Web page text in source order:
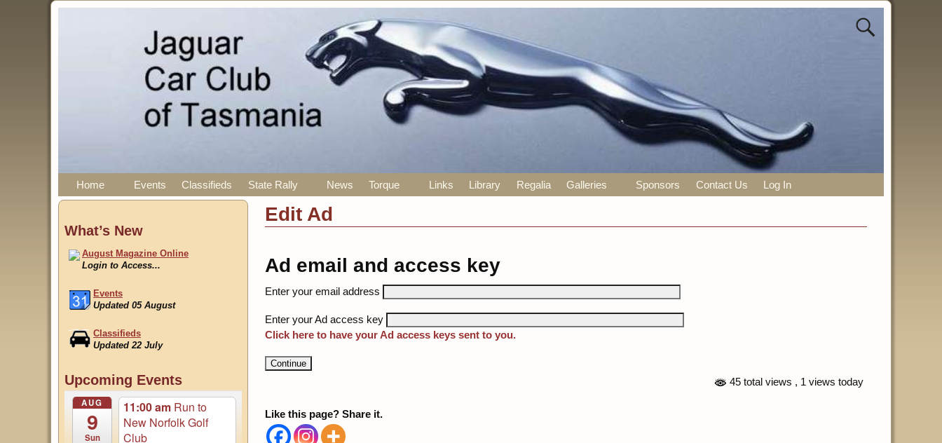
Home Events Classifieds State Rally News Torque Links Library Regalia Galleries Sponsors Contact Us Log In
Edit Ad
Ad email and access key
Enter your email address
Enter your Ad access key
Click here to have your Ad access keys sent to you.
45 total views , 1 views today
Like this page? Share it.
What’s New
August Magazine Online
Login to Access...
Events
Updated 05 August
Classifieds
Updated 22 July
August Magazine Online
Login to Access...
Upcoming Events
AUG
9
Sun
11:00 am Run to
New Norfolk Golf
Club